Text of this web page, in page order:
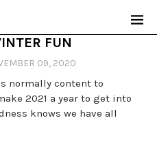
FUN
09, 2020
normally content to
2021 a year to get into
knows we have all